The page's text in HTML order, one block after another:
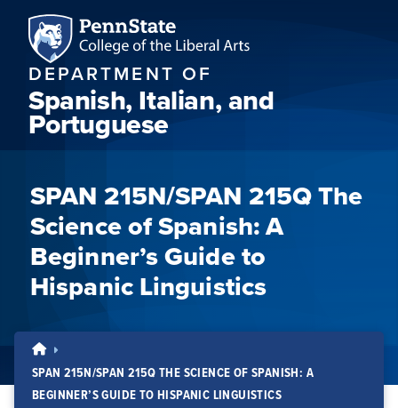
DEPARTMENT OF
Spanish, Italian, and
Portuguese
SPAN 215N/SPAN 215Q The
Science of Spanish: A
Beginner’s Guide to
Hispanic Linguistics
SPAN 215N/SPAN 215Q THE SCIENCE OF SPANISH: A
BEGINNER’S GUIDE TO HISPANIC LINGUISTICS